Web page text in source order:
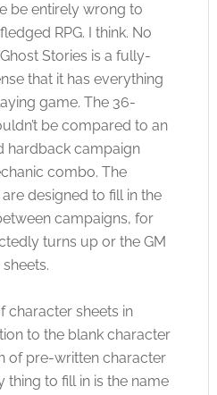
be entirely wrong to
RPG. I think. No
Stories is a fully-
that it has everything
game. The 36-
be compared to an
hardback campaign
combo. The
designed to fill in the
campaigns, for
turns up or the GM
character sheets in
to the blank character
of pre-written character
thing to fill in is the name